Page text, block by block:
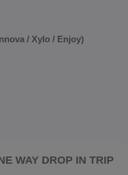
/ Xylo / Enjoy)
WAY DROP IN TRIP